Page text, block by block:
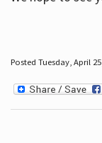
Posted Tuesday, April